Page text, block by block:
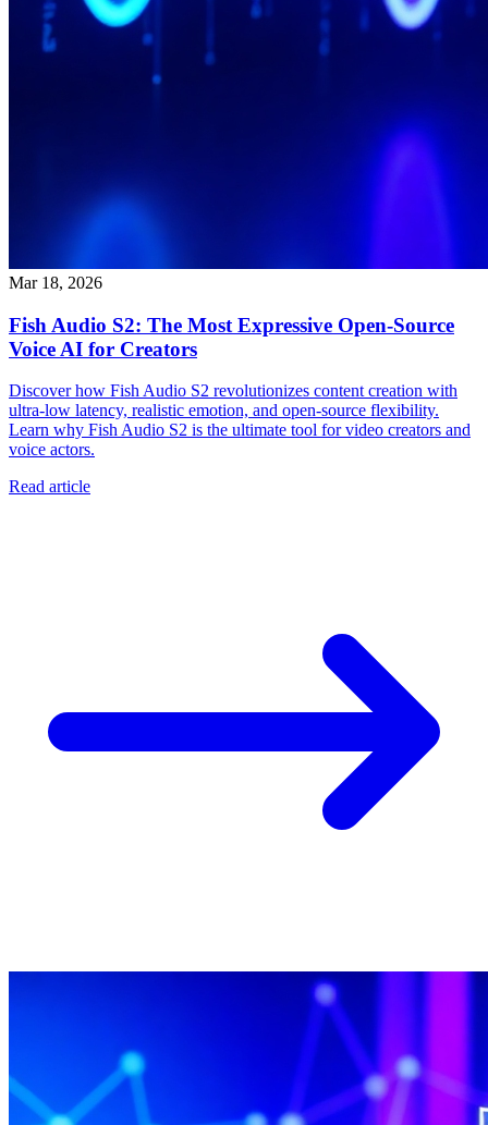
Mar 18, 2026
Fish Audio S2: The Most Expressive Open-Source
Voice AI for Creators
Discover how Fish Audio S2 revolutionizes content creation with
ultra-low latency, realistic emotion, and open-source flexibility.
Learn why Fish Audio S2 is the ultimate tool for video creators and
voice actors.
Read article